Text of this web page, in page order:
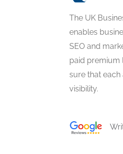
The UK
enables
SEO and
paid premium
sure that each
visibility.